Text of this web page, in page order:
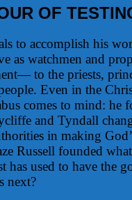
OF
to accomplish his
as watchmen and
to the priests,
Even in the
comes to mind: he
and Tyndall
in making
Russell founded
has used to have the
next?